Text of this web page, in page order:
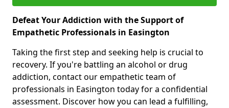
Defeat Your Addiction with the Support of
Empathetic Professionals in Easington
Taking the first step and seeking help is crucial to
recovery. If you're battling an alcohol or drug
addiction, contact our empathetic team of
professionals in Easington today for a confidential
assessment. Discover how you can lead a fulfilling,